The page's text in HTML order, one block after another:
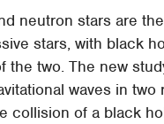
neutron stars are
stars, with black
the two. The new
waves in two
collision of a black